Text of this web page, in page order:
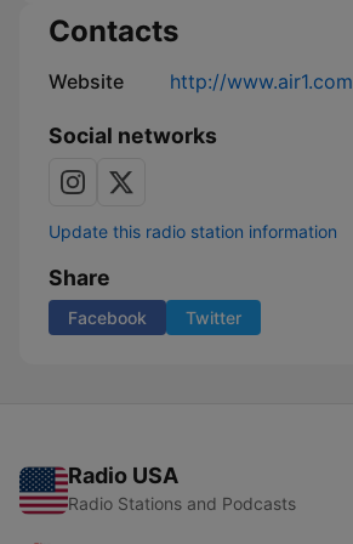
Contacts
Website http://www.air1.com
Social networks
Update this radio station information
Share
Facebook Twitter
Radio USA
Radio Stations and Podcasts